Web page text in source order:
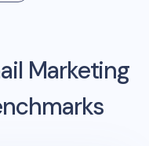
Marketing